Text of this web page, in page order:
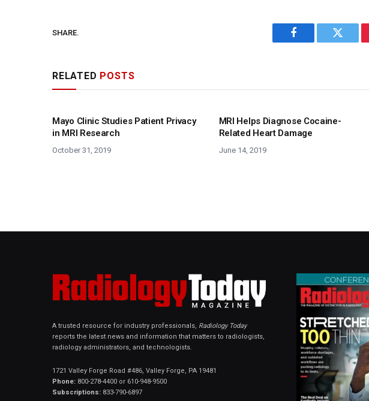
SHARE.
Facebook Twitter
RELATED POSTS
Mayo Clinic Studies Patient Privacy
in MRI Research
October 31, 2019
MRI Helps Diagnose Cocaine-
Related Heart Damage
June 14, 2019
A trusted resource for industry professionals, Radiology Today
reports the latest news and information that matters to radiologists,
radiology administrators, and technologists.
1721 Valley Forge Road #486, Valley Forge, PA 19481
Phone: 800-278-4400 or 610-948-9500
Subscriptions: 833-790-6897